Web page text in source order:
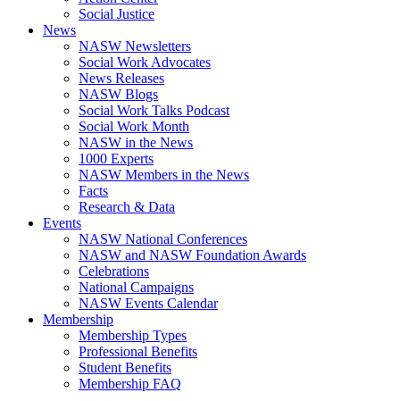
Social Justice
News
NASW Newsletters
Social Work Advocates
News Releases
NASW Blogs
Social Work Talks Podcast
Social Work Month
NASW in the News
1000 Experts
NASW Members in the News
Facts
Research & Data
Events
NASW National Conferences
NASW and NASW Foundation Awards
Celebrations
National Campaigns
NASW Events Calendar
Membership
Membership Types
Professional Benefits
Student Benefits
Membership FAQ